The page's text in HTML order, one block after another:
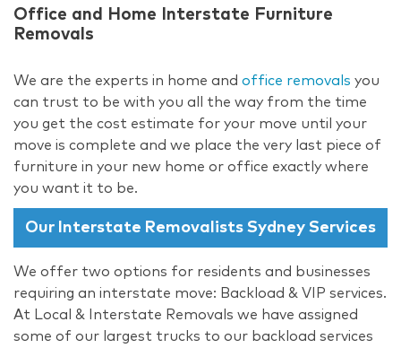
Office and Home Interstate Furniture
Removals
We are the experts in home and office removals you
can trust to be with you all the way from the time
you get the cost estimate for your move until your
move is complete and we place the very last piece of
furniture in your new home or office exactly where
you want it to be.
Our Interstate Removalists Sydney Services
We offer two options for residents and businesses
requiring an interstate move: Backload & VIP services.
At Local & Interstate Removals we have assigned
some of our largest trucks to our backload services